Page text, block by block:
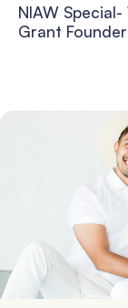
NIAW
Grant